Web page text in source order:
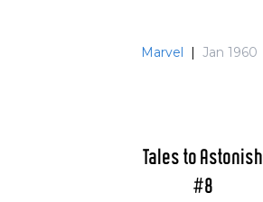
Marvel Jan 1960
Tales to Astonish
#8